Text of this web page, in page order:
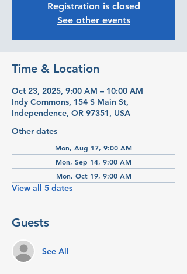
Registration is closed
See other events
Time & Location
Oct 23, 2025, 9:00 AM – 10:00 AM
Indy Commons, 154 S Main St,
Independence, OR 97351, USA
Other dates
Mon, Aug 17, 9:00 AM
Mon, Sep 14, 9:00 AM
Mon, Oct 19, 9:00 AM
View all 5 dates
Guests
See All